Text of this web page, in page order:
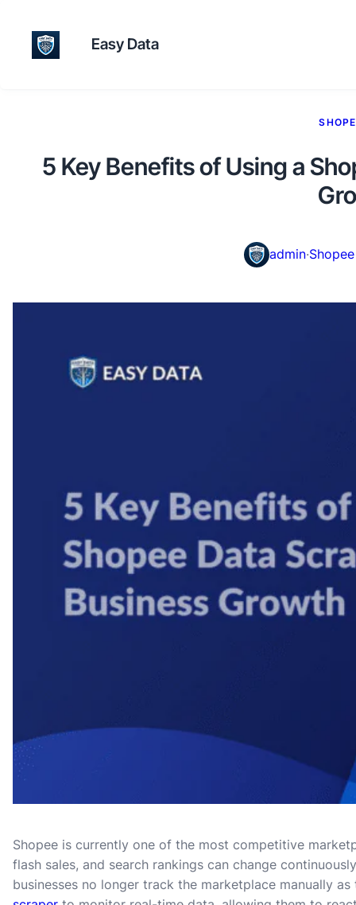
Easy Data
5 Key Benefits of Using a
admin·
Shopee is currently one of the most competitive
flash sales, and search rankings can change
businesses no longer track the marketplace manually